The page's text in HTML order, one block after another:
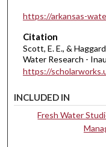
https://arkansas-
Citation
Scott, E. E., &
Water Research -
https://
INCLUDED IN
Fresh Water